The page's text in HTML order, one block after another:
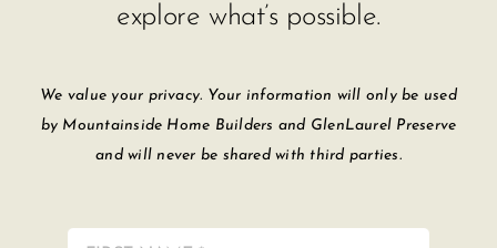
explore what’s possible.
We value your privacy. Your information will only be used
by Mountainside Home Builders and GlenLaurel Preserve
and will never be shared with third parties.